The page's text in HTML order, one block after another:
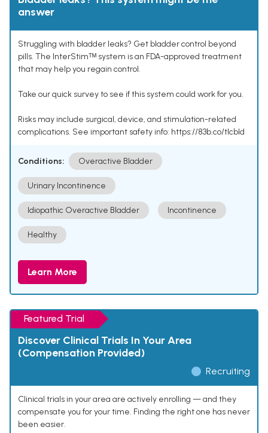
answer
Struggling with bladder leaks? Get bladder control beyond
pills. The InterStimᵀᴹ system is an FDA-approved treatment
that may help you regain control.
Take our quick survey to see if this system could work for you.
Risks may include surgical, device, and stimulation-related
complications. See important safety info: https://83b.co/tlcbld
Conditions: Overactive Bladder
Urinary Incontinence
Idiopathic Overactive Bladder Incontinence
Healthy
Learn More
Featured Trial
Discover Clinical Trials In Your Area
(Compensation Provided)
Recruiting
Clinical trials in your area are actively enrolling — and they
compensate you for your time. Finding the right one has never
been easier.